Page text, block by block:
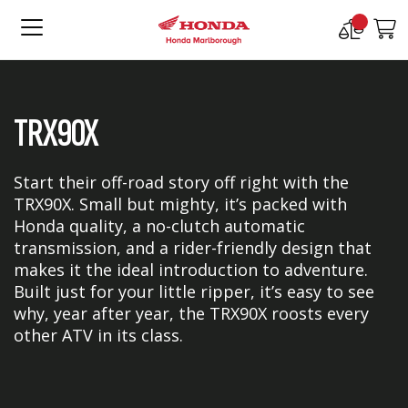
Compare
TRX90X
Start their off-road story off right with the
TRX90X. Small but mighty, it’s packed with
Honda quality, a no-clutch automatic
transmission, and a rider-friendly design that
makes it the ideal introduction to adventure.
Built just for your little ripper, it’s easy to see
why, year after year, the TRX90X roosts every
other ATV in its class.